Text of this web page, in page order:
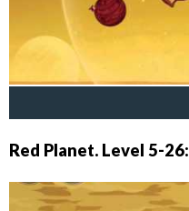
Red Planet. Level 5-26: